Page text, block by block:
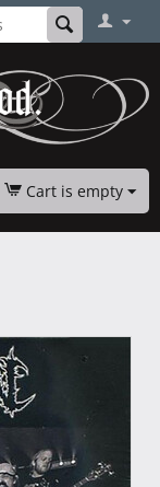
Cart is empty